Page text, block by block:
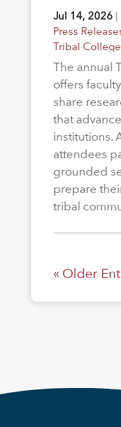
Jul 14, 2026|
Press
Tribal
The annual
offers
share
that
institutions.
attendees
grounded
prepare
tribal
« Older